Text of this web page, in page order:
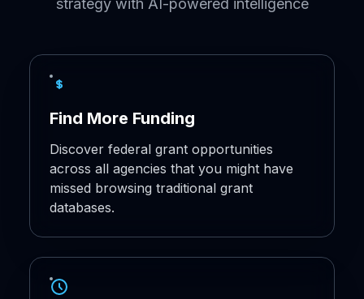
strategy with AI-powered intelligence
Find More Funding
Discover federal grant opportunities
across all agencies that you might have
missed browsing traditional grant
databases.